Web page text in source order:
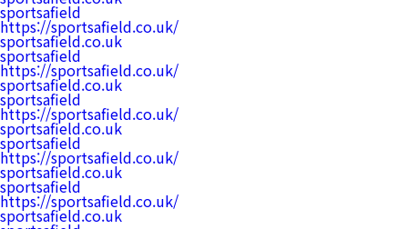
sportsafield
https://sportsafield.co.uk/
sportsafield.co.uk
sportsafield
https://sportsafield.co.uk/
sportsafield.co.uk
sportsafield
https://sportsafield.co.uk/
sportsafield.co.uk
sportsafield
https://sportsafield.co.uk/
sportsafield.co.uk
sportsafield
https://sportsafield.co.uk/
sportsafield.co.uk